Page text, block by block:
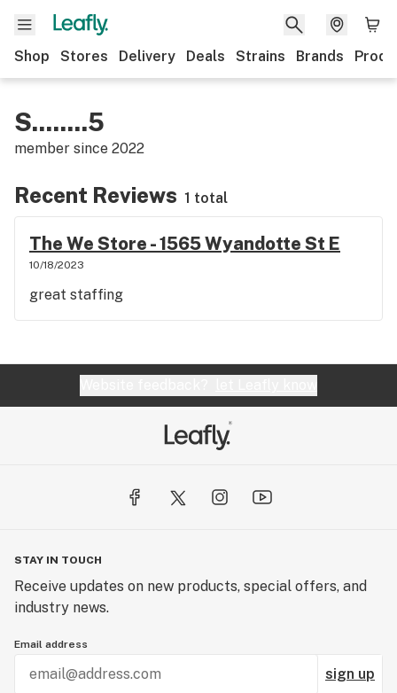
Shop Stores Delivery Deals Strains Brands
S........5
member since 2022
Recent Reviews 1 total
The We Store - 1565 Wyandotte St E
10/18/2023
great staffing
STAY IN TOUCH
Receive updates on new products, special offers, and
industry news.
Email address
sign up